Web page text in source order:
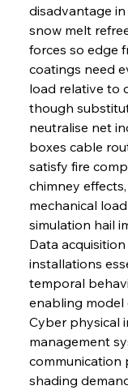
disadvantage
snow melt
forces so edge
coatings need
load relative to
though
neutralise net
boxes cable
satisfy fire
chimney
mechanical
simulation hail
Data
installations
temporal
enabling model
Cyber physical
management
communication
shading